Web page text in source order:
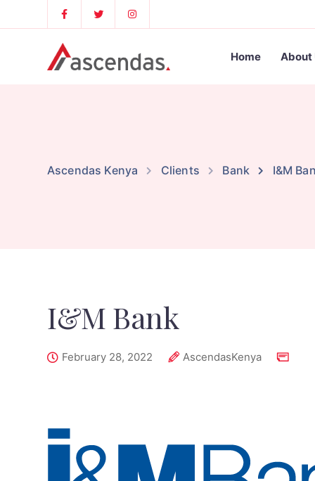
Home About
Ascendas Kenya Clients Bank I&M
I&M Bank
February 28, 2022 AscendasKenya